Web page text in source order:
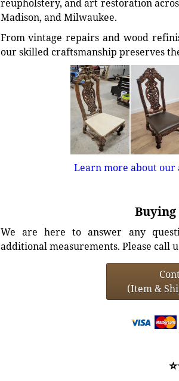
reupholstery, and art restoration
Madison, and Milwaukee.
From vintage repairs and wood
our skilled craftsmanship preserves
Learn more about
Buying
We are here to answer any
additional measurements. Please call
(Item &